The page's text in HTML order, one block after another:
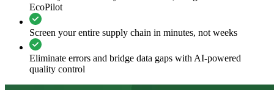
EcoPilot
Screen your entire supply chain in minutes, not weeks
Eliminate errors and bridge data gaps with AI-powered
quality control